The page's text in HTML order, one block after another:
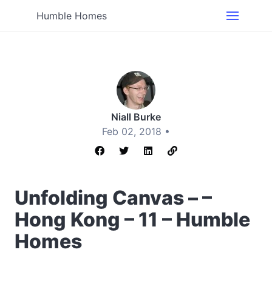
Humble Homes
Niall Burke
Feb 02, 2018 •
Unfolding Canvas – –
Hong Kong – 11 – Humble
Homes